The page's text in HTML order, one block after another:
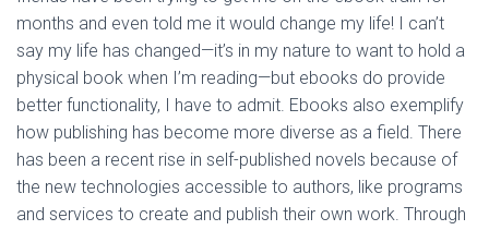
months and even told me it would change my life! I can’t
say my life has changed—it’s in my nature to want to hold a
physical book when I’m reading—but ebooks do provide
better functionality, I have to admit. Ebooks also exemplify
how publishing has become more diverse as a field. There
has been a recent rise in self-published novels because of
the new technologies accessible to authors, like programs
and services to create and publish their own work. Through